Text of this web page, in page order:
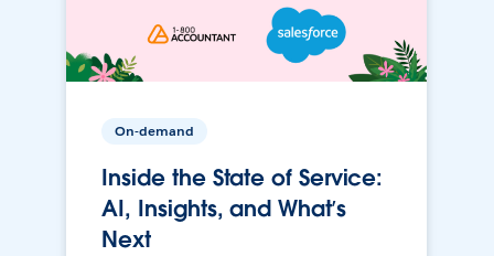
On-demand
Inside the State of Service:
AI, Insights, and What’s
Next